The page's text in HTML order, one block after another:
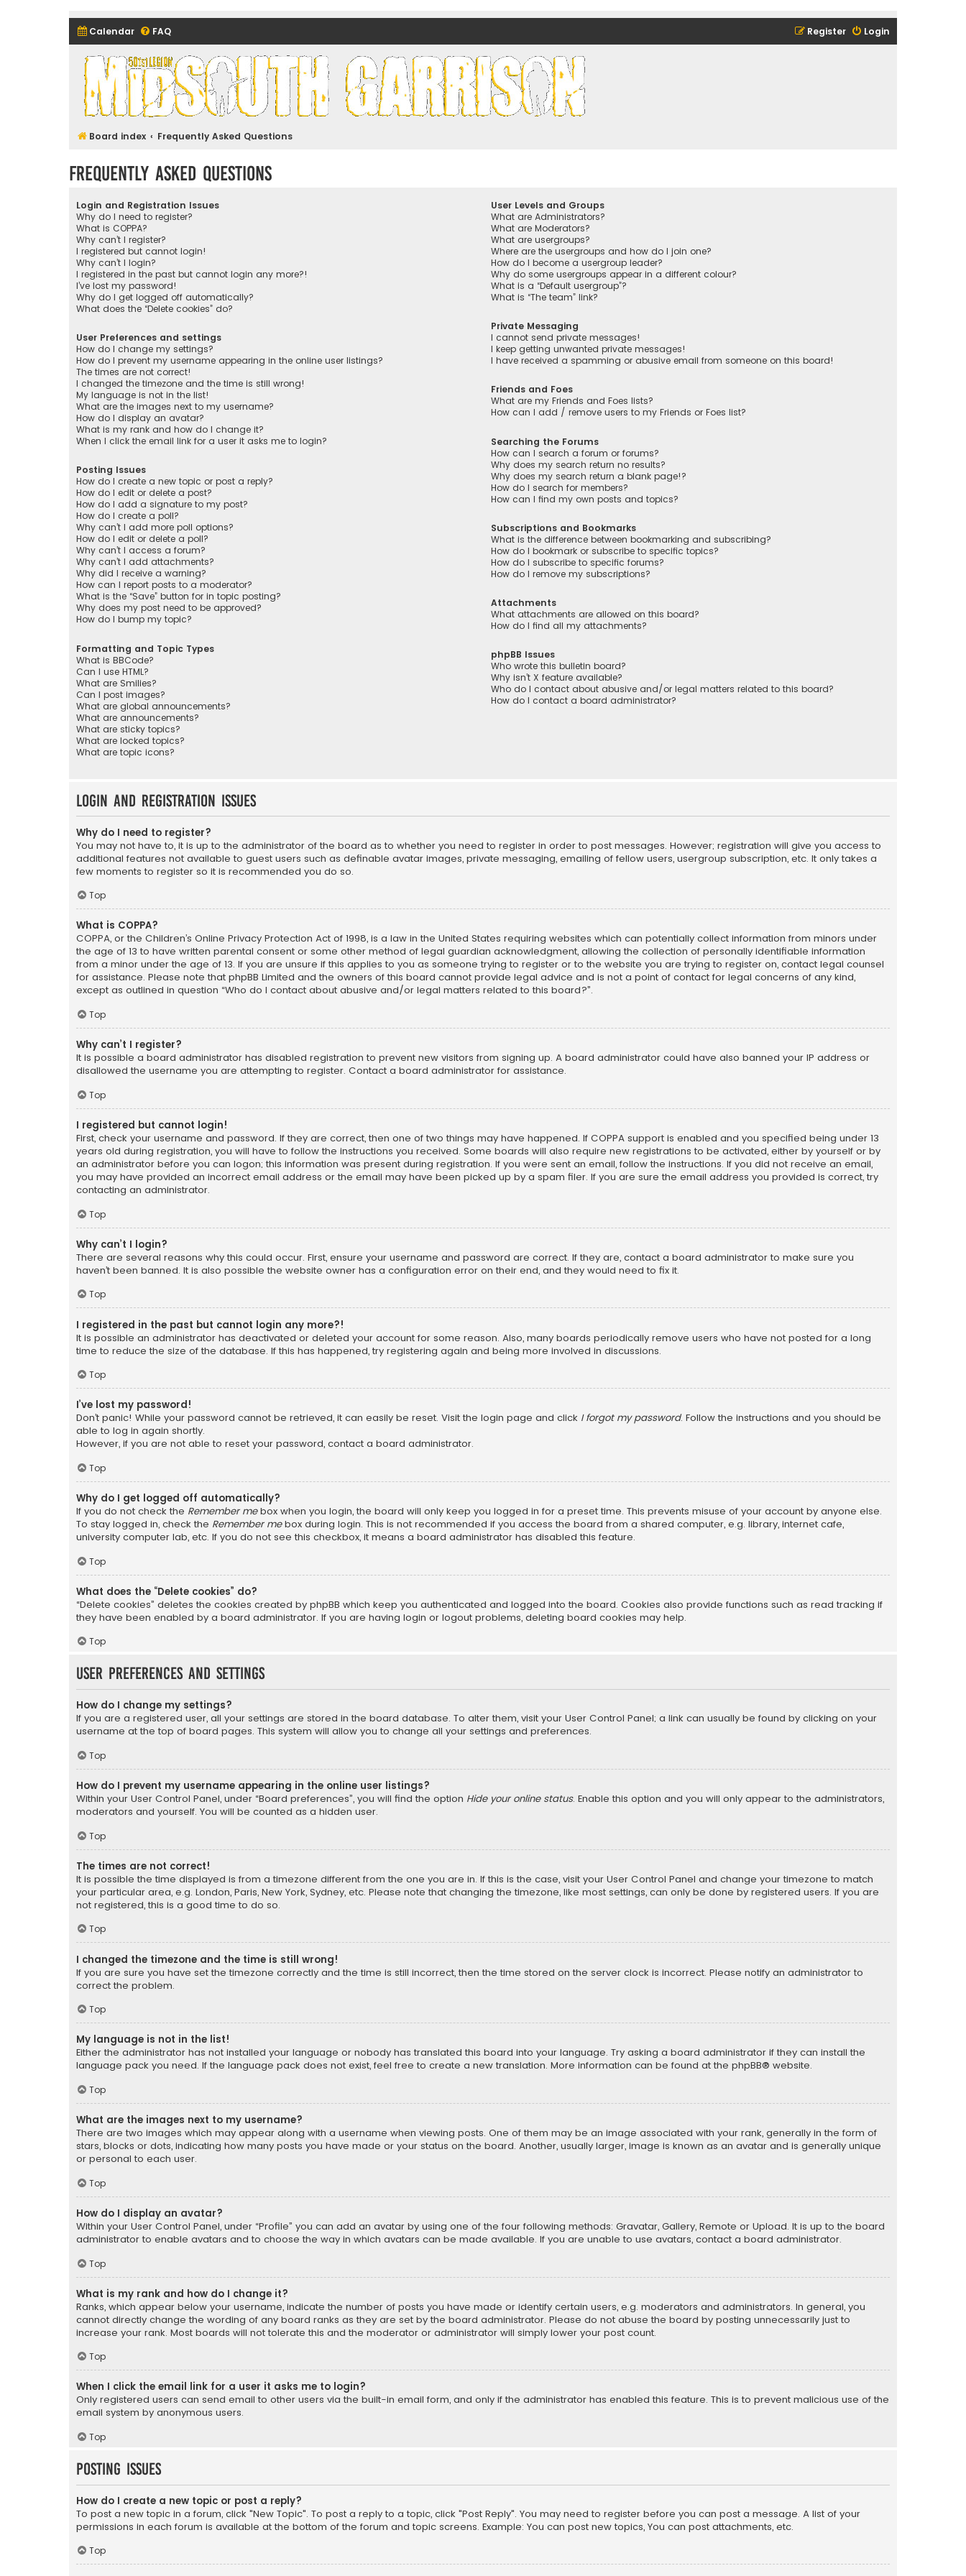
Calendar FAQ Login
Register
Midsouth Garrison (and friends)
Board index Frequently Asked Questions
Frequently Asked Questions
Login and Registration Issues
Why do I need to register?
What is COPPA?
Why can’t I register?
I registered but cannot login!
Why can’t I login?
I registered in the past but cannot login any more?!
I’ve lost my password!
Why do I get logged off automatically?
What does the “Delete cookies” do?
User Preferences and settings
How do I change my settings?
How do I prevent my username appearing in the online user listings?
The times are not correct!
I changed the timezone and the time is still wrong!
My language is not in the list!
What are the images next to my username?
How do I display an avatar?
What is my rank and how do I change it?
When I click the email link for a user it asks me to login?
Posting Issues
How do I create a new topic or post a reply?
How do I edit or delete a post?
How do I add a signature to my post?
How do I create a poll?
Why can’t I add more poll options?
How do I edit or delete a poll?
Why can’t I access a forum?
Why can’t I add attachments?
Why did I receive a warning?
How can I report posts to a moderator?
What is the “Save” button for in topic posting?
Why does my post need to be approved?
How do I bump my topic?
Formatting and Topic Types
What is BBCode?
Can I use HTML?
What are Smilies?
Can I post images?
What are global announcements?
What are announcements?
What are sticky topics?
What are locked topics?
What are topic icons?
User Levels and Groups
What are Administrators?
What are Moderators?
What are usergroups?
Where are the usergroups and how do I join one?
How do I become a usergroup leader?
Why do some usergroups appear in a different colour?
What is a “Default usergroup”?
What is “The team” link?
Private Messaging
I cannot send private messages!
I keep getting unwanted private messages!
I have received a spamming or abusive email from someone on this board!
Friends and Foes
What are my Friends and Foes lists?
How can I add / remove users to my Friends or Foes list?
Searching the Forums
How can I search a forum or forums?
Why does my search return no results?
Why does my search return a blank page!?
How do I search for members?
How can I find my own posts and topics?
Subscriptions and Bookmarks
What is the difference between bookmarking and subscribing?
How do I bookmark or subscribe to specific topics?
How do I subscribe to specific forums?
How do I remove my subscriptions?
Attachments
What attachments are allowed on this board?
How do I find all my attachments?
phpBB Issues
Who wrote this bulletin board?
Why isn’t X feature available?
Who do I contact about abusive and/or legal matters related to this board?
How do I contact a board administrator?
Login and Registration Issues
Why do I need to register?
You may not have to, it is up to the administrator of the board as to whether you need to register in order to post messages. However; registration will give you access to
additional features not available to guest users such as definable avatar images, private messaging, emailing of fellow users, usergroup subscription, etc. It only takes a
few moments to register so it is recommended you do so.
Top
What is COPPA?
COPPA, or the Children’s Online Privacy Protection Act of 1998, is a law in the United States requiring websites which can potentially collect information from minors under
the age of 13 to have written parental consent or some other method of legal guardian acknowledgment, allowing the collection of personally identifiable information
from a minor under the age of 13. If you are unsure if this applies to you as someone trying to register or to the website you are trying to register on, contact legal counsel
for assistance. Please note that phpBB Limited and the owners of this board cannot provide legal advice and is not a point of contact for legal concerns of any kind,
except as outlined in question “Who do I contact about abusive and/or legal matters related to this board?”.
Top
Why can’t I register?
It is possible a board administrator has disabled registration to prevent new visitors from signing up. A board administrator could have also banned your IP address or
disallowed the username you are attempting to register. Contact a board administrator for assistance.
Top
I registered but cannot login!
First, check your username and password. If they are correct, then one of two things may have happened. If COPPA support is enabled and you specified being under 13
years old during registration, you will have to follow the instructions you received. Some boards will also require new registrations to be activated, either by yourself or by
an administrator before you can logon; this information was present during registration. If you were sent an email, follow the instructions. If you did not receive an email,
you may have provided an incorrect email address or the email may have been picked up by a spam filer. If you are sure the email address you provided is correct, try
contacting an administrator.
Top
Why can’t I login?
There are several reasons why this could occur. First, ensure your username and password are correct. If they are, contact a board administrator to make sure you
haven’t been banned. It is also possible the website owner has a configuration error on their end, and they would need to fix it.
Top
I registered in the past but cannot login any more?!
It is possible an administrator has deactivated or deleted your account for some reason. Also, many boards periodically remove users who have not posted for a long
time to reduce the size of the database. If this has happened, try registering again and being more involved in discussions.
Top
I’ve lost my password!
Don’t panic! While your password cannot be retrieved, it can easily be reset. Visit the login page and click I forgot my password. Follow the instructions and you should be
able to log in again shortly.
However, if you are not able to reset your password, contact a board administrator.
Top
Why do I get logged off automatically?
If you do not check the Remember mebox when you login, the board will only keep you logged in for a preset time. This prevents misuse of your account by anyone else.
To stay logged in, check the Remember mebox during login. This is not recommended if you access the board from a shared computer, e.g. library, internet cafe,
university computer lab, etc. If you do not see this checkbox, it means a board administrator has disabled this feature.
Top
What does the “Delete cookies” do?
“Delete cookies” deletes the cookies created by phpBB which keep you authenticated and logged into the board. Cookies also provide functions such as read tracking if
they have been enabled by a board administrator. If you are having login or logout problems, deleting board cookies may help.
Top
User Preferences and settings
How do I change my settings?
If you are a registered user, all your settings are stored in the board database. To alter them, visit your User Control Panel; a link can usually be found by clicking on your
username at the top of board pages. This system will allow you to change all your settings and preferences.
Top
How do I prevent my username appearing in the online user listings?
Within your User Control Panel, under “Board preferences”, you will find the option Hide your online status. Enable this option and you will only appear to the administrators,
moderators and yourself. You will be counted as a hidden user.
Top
The times are not correct!
It is possible the time displayed is from a timezone different from the one you are in. If this is the case, visit your User Control Panel and change your timezone to match
your particular area, e.g. London, Paris, New York, Sydney, etc. Please note that changing the timezone, like most settings, can only be done by registered users. If you are
not registered, this is a good time to do so.
Top
I changed the timezone and the time is still wrong!
If you are sure you have set the timezone correctly and the time is still incorrect, then the time stored on the server clock is incorrect. Please notify an administrator to
correct the problem.
Top
My language is not in the list!
Either the administrator has not installed your language or nobody has translated this board into your language. Try asking a board administrator if they can install the
language pack you need. If the language pack does not exist, feel free to create a new translation. More information can be found at the phpBB® website.
Top
What are the images next to my username?
There are two images which may appear along with a username when viewing posts. One of them may be an image associated with your rank, generally in the form of
stars, blocks or dots, indicating how many posts you have made or your status on the board. Another, usually larger, image is known as an avatar and is generally unique
or personal to each user.
Top
How do I display an avatar?
Within your User Control Panel, under “Profile” you can add an avatar by using one of the four following methods: Gravatar, Gallery, Remote or Upload. It is up to the board
administrator to enable avatars and to choose the way in which avatars can be made available. If you are unable to use avatars, contact a board administrator.
Top
What is my rank and how do I change it?
Ranks, which appear below your username, indicate the number of posts you have made or identify certain users, e.g. moderators and administrators. In general, you
cannot directly change the wording of any board ranks as they are set by the board administrator. Please do not abuse the board by posting unnecessarily just to
increase your rank. Most boards will not tolerate this and the moderator or administrator will simply lower your post count.
Top
When I click the email link for a user it asks me to login?
Only registered users can send email to other users via the built-in email form, and only if the administrator has enabled this feature. This is to prevent malicious use of the
email system by anonymous users.
Top
Posting Issues
How do I create a new topic or post a reply?
To post a new topic in a forum, click "New Topic". To post a reply to a topic, click "Post Reply". You may need to register before you can post a message. A list of your
permissions in each forum is available at the bottom of the forum and topic screens. Example: You can post new topics, You can post attachments, etc.
Top